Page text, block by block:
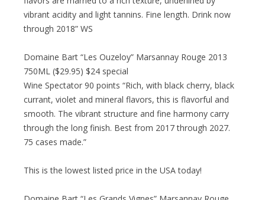
vibrant acidity and light tannins. Fine length. Drink now
through 2018” WS
Domaine Bart “Les Ouzeloy” Marsannay Rouge 2013
750ML ($29.95) $24 special
Wine Spectator 90 points “Rich, with black cherry, black
currant, violet and mineral flavors, this is flavorful and
smooth. The vibrant structure and fine harmony carry
through the long finish. Best from 2017 through 2027.
75 cases made.”
This is the lowest listed price in the USA today!